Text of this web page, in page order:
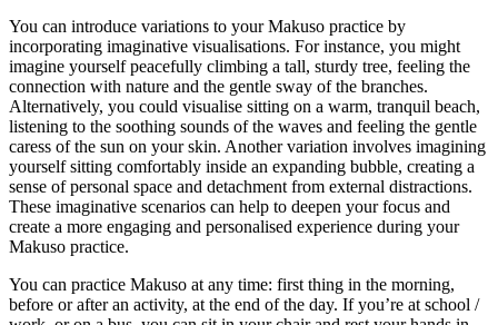
You can introduce variations to your Makuso practice by
incorporating imaginative visualisations. For instance, you might
imagine yourself peacefully climbing a tall, sturdy tree, feeling the
connection with nature and the gentle sway of the branches.
Alternatively, you could visualise sitting on a warm, tranquil beach,
listening to the soothing sounds of the waves and feeling the gentle
caress of the sun on your skin. Another variation involves imagining
yourself sitting comfortably inside an expanding bubble, creating a
sense of personal space and detachment from external distractions.
These imaginative scenarios can help to deepen your focus and
create a more engaging and personalised experience during your
Makuso practice.
You can practice Makuso at any time: first thing in the morning,
before or after an activity, at the end of the day. If you’re at school /